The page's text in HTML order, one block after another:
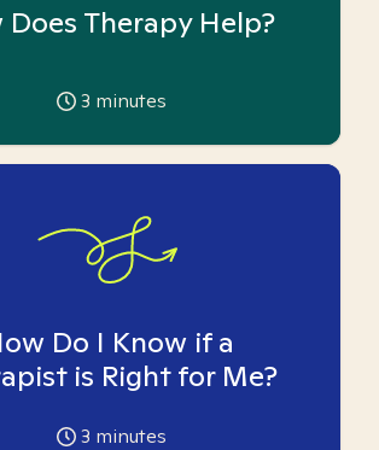
Does Therapy Help?
3 minutes
Do I Know if a
is Right for Me?
3 minutes